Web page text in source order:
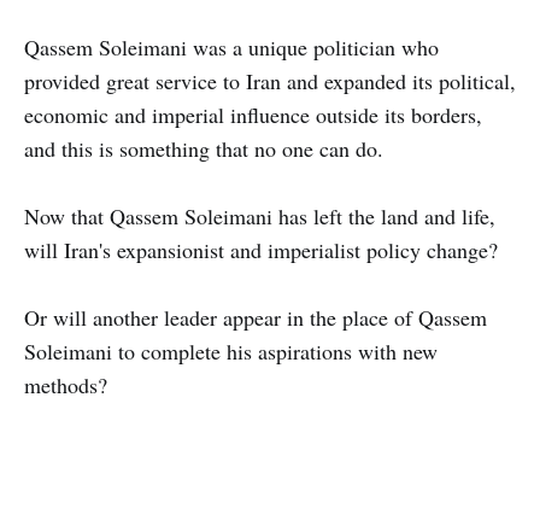
Qassem Soleimani was a unique politician who
provided great service to Iran and expanded its political,
economic and imperial influence outside its borders,
and this is something that no one can do.
Now that Qassem Soleimani has left the land and life,
will Iran's expansionist and imperialist policy change?
Or will another leader appear in the place of Qassem
Soleimani to complete his aspirations with new
methods?